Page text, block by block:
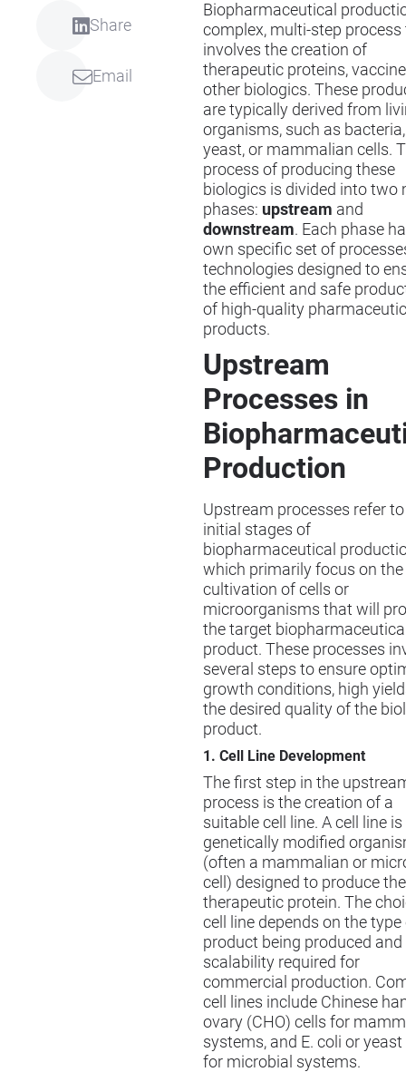
Share
Email
Biopharmaceutical
complex, multi-step
involves the creation of
therapeutic proteins,
other biologics. These
are typically derived from
organisms, such as bacteria,
yeast, or mammalian cells.
process of producing these
biologics is divided into two
phases: upstream and
downstream. Each phase
own specific set of
technologies designed to
the efficient and safe
of high-quality
products.
Upstream
Processes in
Production
Upstream processes refer
initial stages of
biopharmaceutical
which primarily focus on the
cultivation of cells or
microorganisms that will
the target
product. These processes
several steps to ensure
growth conditions, high
the desired quality of the
product.
1. Cell Line Development
The first step in the
process is the creation of a
suitable cell line. A cell line is
genetically modified
(often a mammalian or
cell) designed to produce the
therapeutic protein. The
cell line depends on the type
product being produced and
scalability required for
commercial production.
cell lines include Chinese
ovary (CHO) cells for
systems, and E. coli or yeast
for microbial systems.